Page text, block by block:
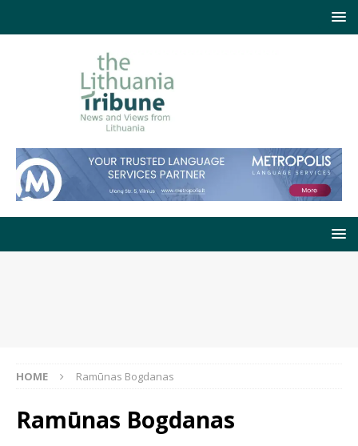
HOME Ramūnas Bogdanas
Ramūnas Bogdanas